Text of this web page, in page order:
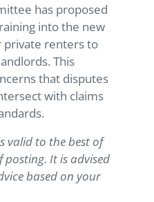
has proposed
into the new
renters to
This
that disputes
with claims
valid to the best of
It is advised
based on your